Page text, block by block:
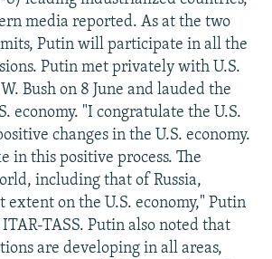
JOZWIAK
media reported. As at the two
Putin will participate in all the
Putin met privately with U.S.
Bush on 8 June and lauded the
economy. "I congratulate the U.S.
changes in the U.S. economy.
in this positive process. The
including that of Russia,
extent on the U.S. economy," Putin
TASS. Putin also noted that
are developing in all areas,